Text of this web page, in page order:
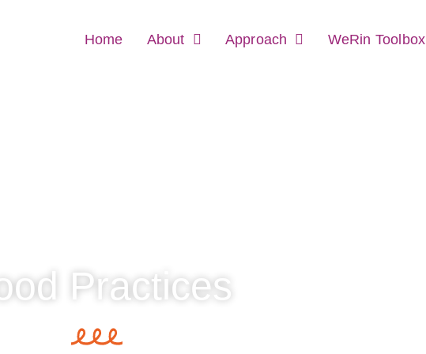
Home About Approach WeRin Toolbox
Practices